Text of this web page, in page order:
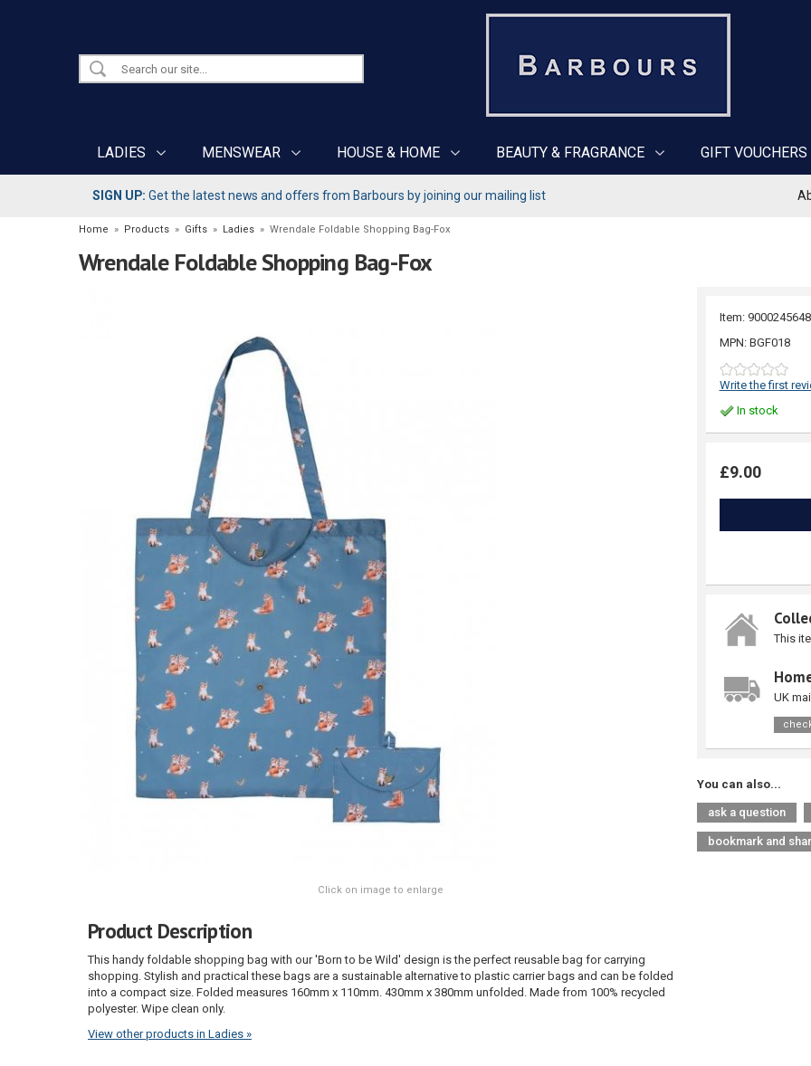
LADIES MENSWEAR HOUSE & HOME BEAUTY & FRAGRANCE GIFT VOUCHERS
SIGN UP: Get the latest news and offers from Barbours by joining our mailing list
Home » Products » Gifts » Ladies » Wrendale Foldable Shopping Bag-Fox
Wrendale Foldable Shopping Bag-Fox
Click on image to enlarge
Product Description
This handy foldable shopping bag with our 'Born to be Wild' design is the perfect reusable bag for carrying
shopping. Stylish and practical these bags are a sustainable alternative to plastic carrier bags and can be folded
into a compact size. Folded measures 160mm x 110mm. 430mm x 380mm unfolded. Made from 100% recycled
polyester. Wipe clean only.
View other products in Ladies »
Item: 9000245648
MPN: BGF018
Write the first
In stock
£9.00
This
UK
You can also...
ask a question
bookmark and